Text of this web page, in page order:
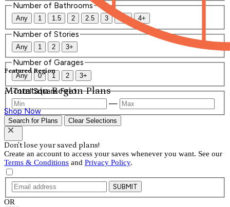
Featured Region
Mountain Region Plans
Shop Now
Number of Bathrooms
Any 1 1.5 2 2.5 3 3.5 4+
Number of Stories
Any 1 2 3+
Number of Garages
Any 0 1 2 3+
Total Square Feet
—
Search for Plans Clear Selections
Don't lose your saved plans!
Create an account to access your saves whenever you want. See our
Terms & Conditions and Privacy Policy.
SUBMIT
OR